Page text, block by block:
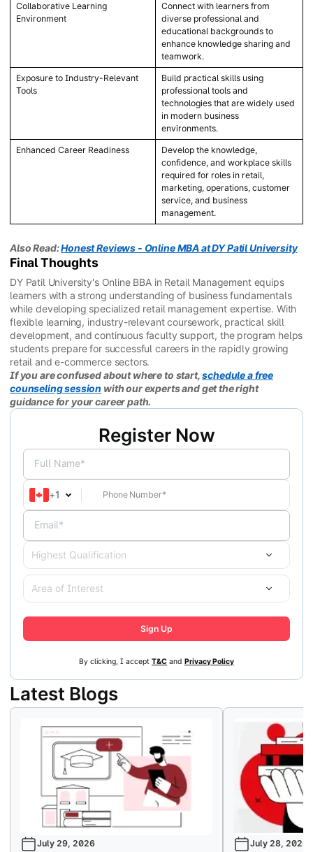
Collaborative Learning
Environment
Connect with learners from
diverse professional and
educational backgrounds to
enhance knowledge sharing and
teamwork.
Exposure to Industry-Relevant
Tools
Build practical skills using
professional tools and
technologies that are widely used
in modern business
environments.
Enhanced Career Readiness
Develop the knowledge,
confidence, and workplace skills
required for roles in retail,
marketing, operations, customer
service, and business
management.
Also Read:Honest Reviews - Online MBA at DY Patil University
Final Thoughts
DY Patil University's Online BBA in Retail Management equips
learners with a strong understanding of business fundamentals
while developing specialized retail management expertise. With
flexible learning, industry-relevant coursework, practical skill
development, and continuous faculty support, the program helps
students prepare for successful careers in the rapidly growing
retail and e-commerce sectors.
If you are confused about where to start,schedule a free
counseling session with our experts and get the right
guidance for your career path.
Register Now
Full Name*
+1
Email*
Highest Qualification
Area of Interest
Sign Up
By clicking, I accept T&C and Privacy Policy
Latest Blogs
July 29, 2026 July 28, 2026